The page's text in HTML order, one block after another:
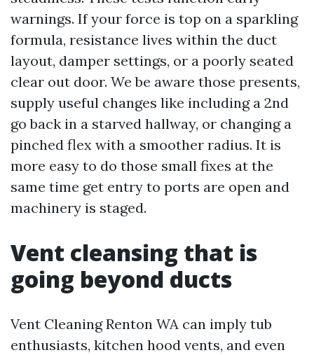
warnings. If your force is top on a sparkling
formula, resistance lives within the duct
layout, damper settings, or a poorly seated
clear out door. We be aware those presents,
supply useful changes like including a 2nd
go back in a starved hallway, or changing a
pinched flex with a smoother radius. It is
more easy to do those small fixes at the
same time get entry to ports are open and
machinery is staged.
Vent cleansing that is
going beyond ducts
Vent Cleaning Renton WA can imply tub
enthusiasts, kitchen hood vents, and even